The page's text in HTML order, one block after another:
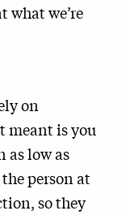
what we’re
on
meant is you
as low as
person at
so they